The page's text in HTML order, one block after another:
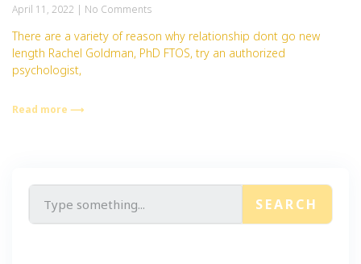
April 11, 2022 No Comments
There are a variety of reason why relationship dont go new
length Rachel Goldman, PhD FTOS, try an authorized
psychologist,
Read more ⟶
SEARCH